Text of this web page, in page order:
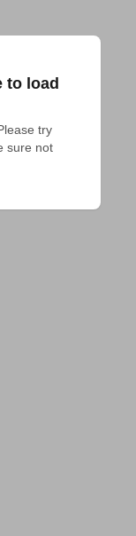
to load
try
sure not